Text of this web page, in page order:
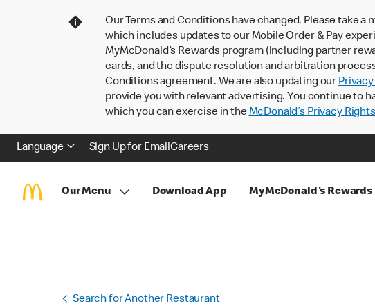
Our Terms and Conditions have changed. Please take
which includes updates to our Mobile Order & Pay
MyMcDonald’s Rewards program (including partner
cards, and the dispute resolution and arbitration
Conditions agreement. We are also updating our
provide you with relevant advertising. You continue to
which you can exercise in theMcDonald’s Privacy
Language Sign Up for EmailCareers
Our Menu Download App MyMcDonald's Rewards
Search for Another Restaurant